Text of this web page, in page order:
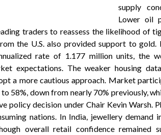
supply
Lower oil
traders to reassess the likelihood of
the U.S. also provided support to
rate of 1.177 million units, the
expectations. The weaker housing
a more cautious approach. Market
58%, down from nearly 70% previously,
policy decision under Chair Kevin Warsh.
nations. In India, jewellery demand
overall retail confidence remained